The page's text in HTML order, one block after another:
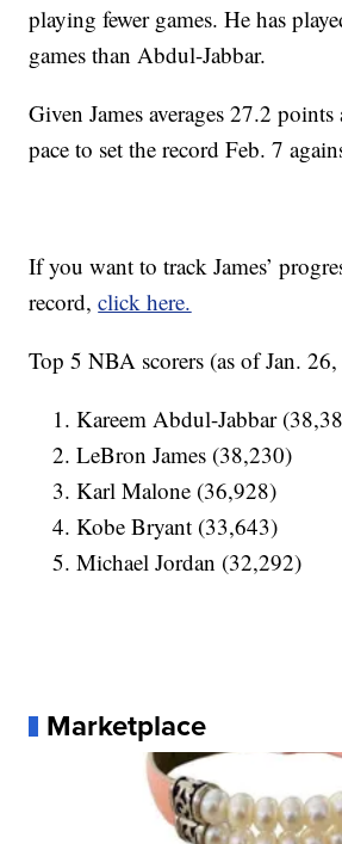
playing fewer games. He has
games than Abdul-Jabbar.
Given James averages 27.2
pace to set the record Feb. 7
If you want to track James’
record,click here.
Top 5 NBA scorers (as of Jan.
Kareem Abdul-Jabbar
LeBron James (38,230)
Karl Malone (36,928)
Kobe Bryant (33,643)
Michael Jordan (32,292)
Marketplace